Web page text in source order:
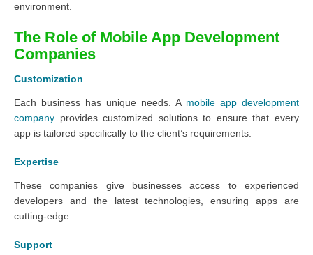
environment.
The Role of Mobile App Development
Companies
Customization
Each business has unique needs. A mobile app development
company provides customized solutions to ensure that every
app is tailored specifically to the client’s requirements.
Expertise
These companies give businesses access to experienced
developers and the latest technologies, ensuring apps are
cutting-edge.
Support